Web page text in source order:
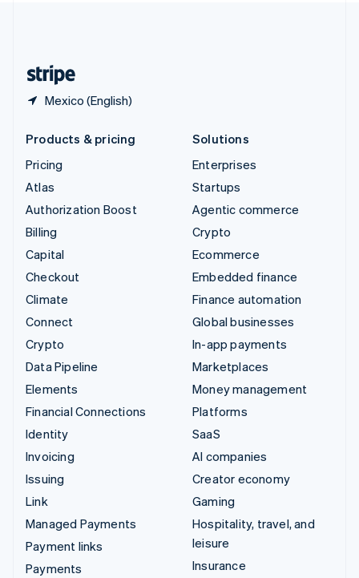
Mexico (English)
Products & pricing
Pricing
Atlas
Authorization Boost
Billing
Capital
Checkout
Climate
Connect
Crypto
Data Pipeline
Elements
Financial Connections
Identity
Invoicing
Issuing
Link
Managed Payments
Payment links
Payments
Solutions
Enterprises
Startups
Agentic commerce
Crypto
Ecommerce
Embedded finance
Finance automation
Global businesses
In-app payments
Marketplaces
Money management
Platforms
SaaS
AI companies
Creator economy
Gaming
Hospitality, travel, and
leisure
Insurance